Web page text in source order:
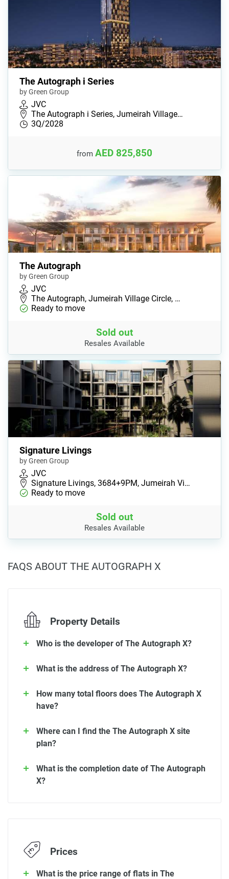
The Autograph i Series
by Green Group
JVC
The Autograph i Series, Jumeirah Village…
3Q/2028
from AED 825,850
The Autograph
by Green Group
JVC
The Autograph, Jumeirah Village Circle, …
Ready to move
Sold out
Resales Available
Signature Livings
by Green Group
JVC
Signature Livings, 3684+9PM, Jumeirah Vi…
Ready to move
Sold out
Resales Available
FAQS ABOUT THE AUTOGRAPH X
Property Details
Who is the developer of The Autograph X?
What is the address of The Autograph X?
How many total floors does The Autograph X
have?
Where can I find the The Autograph X site
plan?
What is the completion date of The Autograph
X?
Prices
What is the price range of flats in The